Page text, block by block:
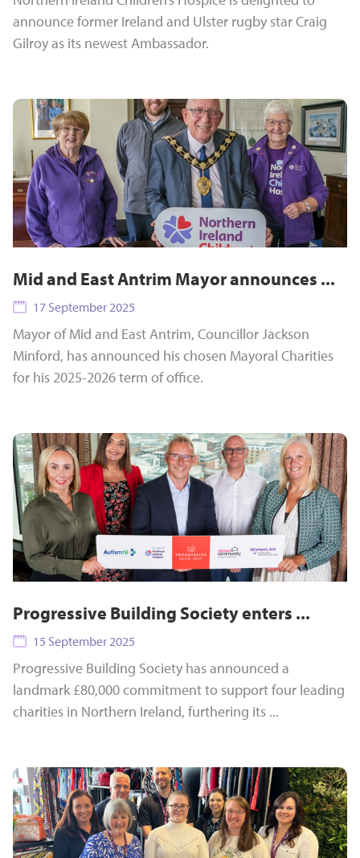
announce former Ireland and Ulster rugby star Craig
Gilroy as its newest Ambassador.
Mid and East Antrim Mayor announces ...
17 September 2025
Mayor of Mid and East Antrim, Councillor Jackson
Minford, has announced his chosen Mayoral Charities
for his 2025-2026 term of office.
Progressive Building Society enters ...
15 September 2025
Progressive Building Society has announced a
landmark £80,000 commitment to support four leading
charities in Northern Ireland, furthering its ...